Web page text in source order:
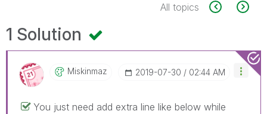
All topics
1 Solution
Miskinmaz ‎2019-07-30 02:44 AM
You just need add extra line like below while